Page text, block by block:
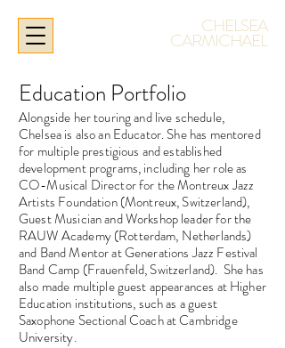
CHELSEA
CARMICHAEL
Education Portfolio
Alongside her touring and live schedule,
Chelsea is also an Educator. She has mentored
for multiple prestigious and established
development programs, including her role as
CO-Musical Director for the Montreux Jazz
Artists Foundation (Montreux, Switzerland),
Guest Musician and Workshop leader for the
RAUW Academy (Rotterdam, Netherlands)
and Band Mentor at Generations Jazz Festival
Band Camp (Frauenfeld, Switzerland). She has
also made multiple guest appearances at Higher
Education institutions, such as a guest
Saxophone Sectional Coach at Cambridge
University.